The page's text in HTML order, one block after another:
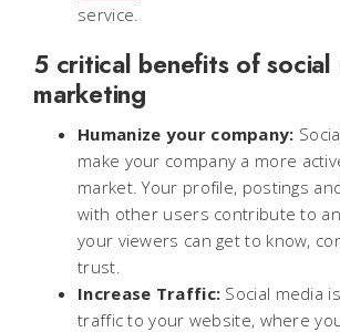
service.
5 critical benefits of social
marketing
Humanize your company:
make your company a more
market. Your profile, postings
with other users contribute to
your viewers can get to know,
trust.
Increase Traffic: Social media
traffic to your website, where